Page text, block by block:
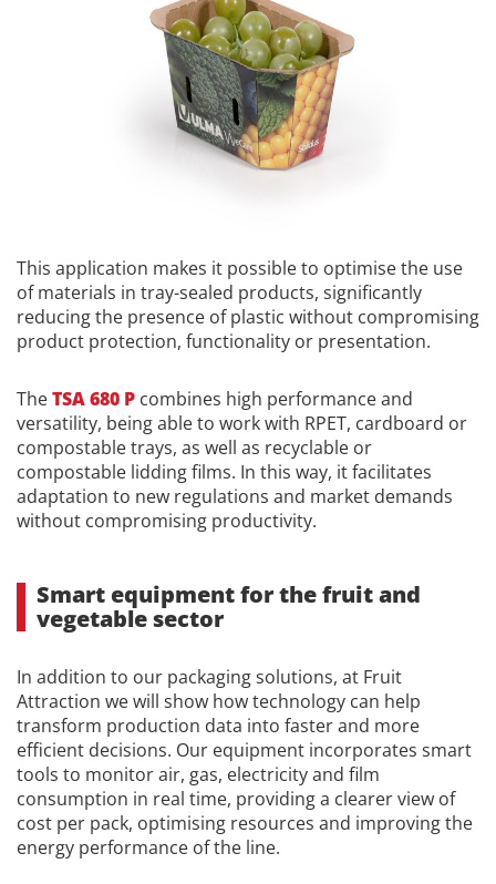
This application makes it possible to optimise the use
of materials in tray-sealed products, significantly
reducing the presence of plastic without compromising
product protection, functionality or presentation.
TheTSA 680 P combines high performance and
versatility, being able to work with RPET, cardboard or
compostable trays, as well as recyclable or
compostable lidding films. In this way, it facilitates
adaptation to new regulations and market demands
without compromising productivity.
Smart equipment for the fruit and
vegetable sector
In addition to our packaging solutions, at Fruit
Attraction we will show how technology can help
transform production data into faster and more
efficient decisions. Our equipment incorporates smart
tools to monitor air, gas, electricity and film
consumption in real time, providing a clearer view of
cost per pack, optimising resources and improving the
energy performance of the line.